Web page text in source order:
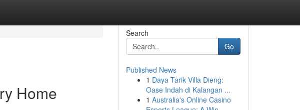
Home
Search
Go
Published News
1 Daya Tarik Villa Dieng:
Oase Indah di Kalangan ...
1 Australia's Online Casino